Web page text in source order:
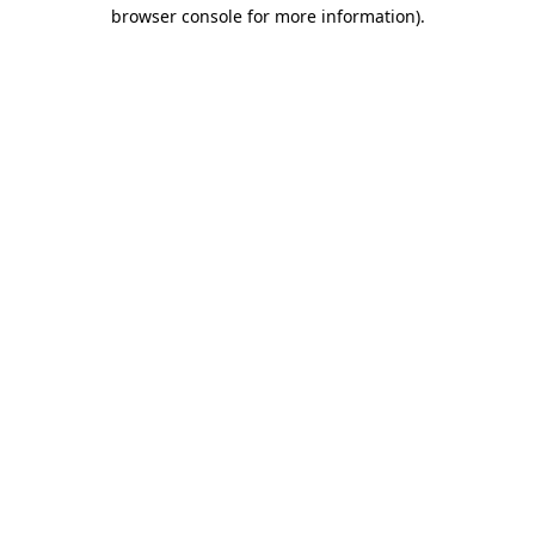
browser console for more information).